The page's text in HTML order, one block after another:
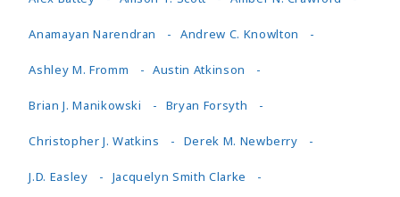
Anamayan Narendran Andrew C. Knowlton
Ashley M. Fromm Austin Atkinson
Brian J. Manikowski Bryan Forsyth
Christopher J. Watkins Derek M. Newberry
J.D. Easley Jacquelyn Smith Clarke